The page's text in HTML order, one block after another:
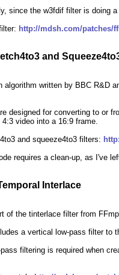
since the w3fdif filter is doing
http://mdsh.com/patches/
and
algorithm written by BBC R&D
designed for converting to or
4:3 video into a 16:9 frame.
and squeeze4to3 filters:
requires a clean-up, as I've
Interlace
of the tinterlace filter from
a vertical low-pass filter to
filtering is required when